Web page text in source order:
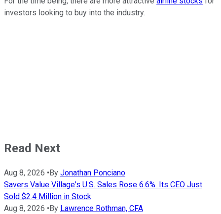
investors looking to buy into the industry.
Read Next
Aug 8, 2026 • By Jonathan Ponciano
Savers Value Village's U.S. Sales Rose 6.6%. Its CEO Just
Sold $2.4 Million in Stock
Aug 8, 2026 • By Lawrence Rothman, CFA